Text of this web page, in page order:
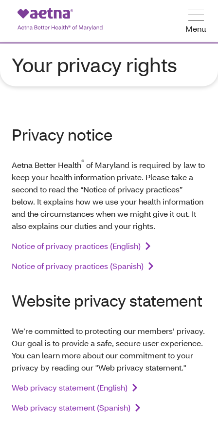
Menu
Your privacy rights
Privacy notice
Aetna Better Health® of Maryland is required by law to
keep your health information private. Please take a
second to read the “Notice of privacy practices”
below. It explains how we use your health information
and the circumstances when we might give it out. It
also explains our duties and your rights.
Notice of privacy practices (English)
Notice of privacy practices (Spanish)
Website privacy statement
We’re committed to protecting our members’ privacy.
Our goal is to provide a safe, secure user experience.
You can learn more about our commitment to your
privacy by reading our "Web privacy statement."
Web privacy statement (English)
Web privacy statement (Spanish)